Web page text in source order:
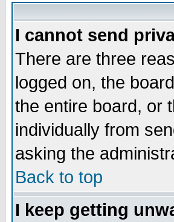
I cannot send
There are three
logged on, the
the entire board, or
individually from
asking the
Back to top
I keep getting